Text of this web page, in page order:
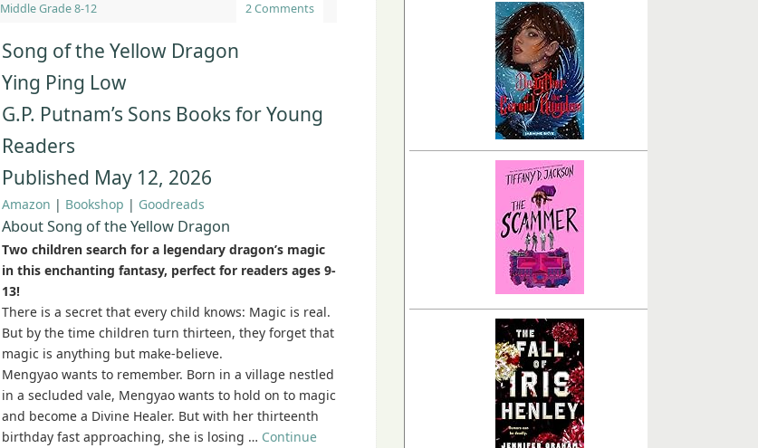
Middle Grade 8-12 2 Comments
Song of the Yellow Dragon
Ying Ping Low
G.P. Putnam’s Sons Books for Young
Readers
Published May 12, 2026
Amazon | Bookshop | Goodreads
About Song of the Yellow Dragon
Two children search for a legendary dragon’s magic
in this enchanting fantasy, perfect for readers ages 9-
13!
There is a secret that every child knows: Magic is real.
But by the time children turn thirteen, they forget that
magic is anything but make-believe.
Mengyao wants to remember. Born in a village nestled
in a secluded vale, Mengyao wants to hold on to magic
and become a Divine Healer. But with her thirteenth
birthday fast approaching, she is losing … Continue